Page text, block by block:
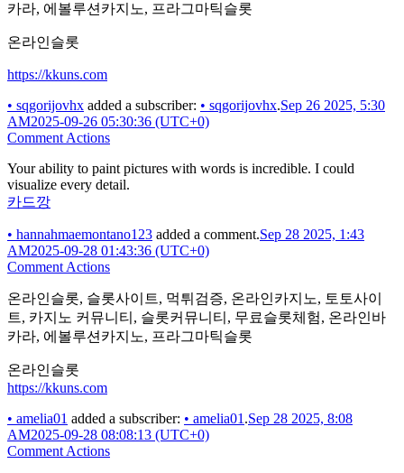
카라, 에볼루션카지노, 프라그마틱슬롯
온라인슬롯
https://kkuns.com
• sqgorijovhx added a subscriber: • sqgorijovhx.Sep 26 2025, 5:30
AM2025-09-26 05:30:36 (UTC+0)
Comment Actions
Your ability to paint pictures with words is incredible. I could
visualize every detail.
카드깡
• hannahmaemontano123 added a comment.Sep 28 2025, 1:43
AM2025-09-28 01:43:36 (UTC+0)
Comment Actions
온라인슬롯, 슬롯사이트, 먹튀검증, 온라인카지노, 토토사이
트, 카지노 커뮤니티, 슬롯커뮤니티, 무료슬롯체험, 온라인바
카라, 에볼루션카지노, 프라그마틱슬롯
온라인슬롯
https://kkuns.com
• amelia01 added a subscriber: • amelia01 .Sep 28 2025, 8:08
AM2025-09-28 08:08:13 (UTC+0)
Comment Actions